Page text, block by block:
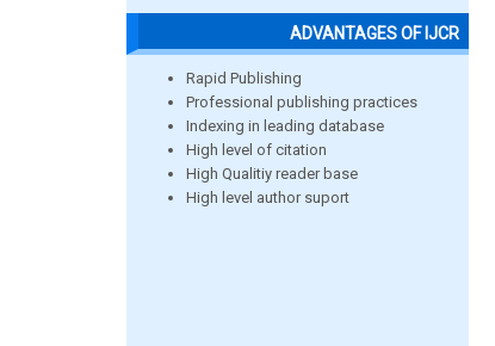
ADVANTAGES OF IJCR
Rapid Publishing
Professional publishing practices
Indexing in leading database
High level of citation
High Qualitiy reader base
High level author suport